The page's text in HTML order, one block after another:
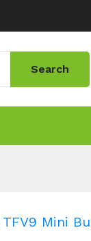
Search
Mini